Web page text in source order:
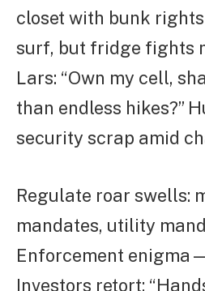
closet with bunk
surf, but fridge fights
Lars: “Own my cell,
than endless hikes?”
security scrap amid
Regulate roar swells:
mandates, utility
Enforcement
Investors retort: